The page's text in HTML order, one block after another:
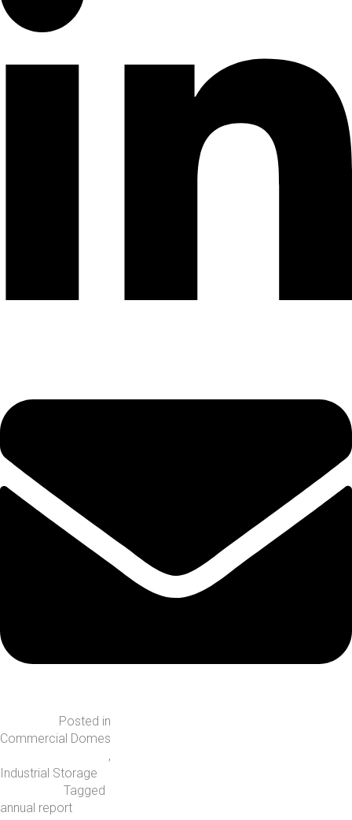
Posted in
Commercial Domes
,
Industrial Storage
Tagged
annual report